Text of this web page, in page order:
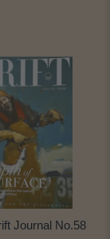
Journal No.58